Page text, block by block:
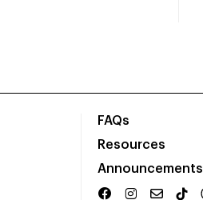
FAQs
Resources
Announcements